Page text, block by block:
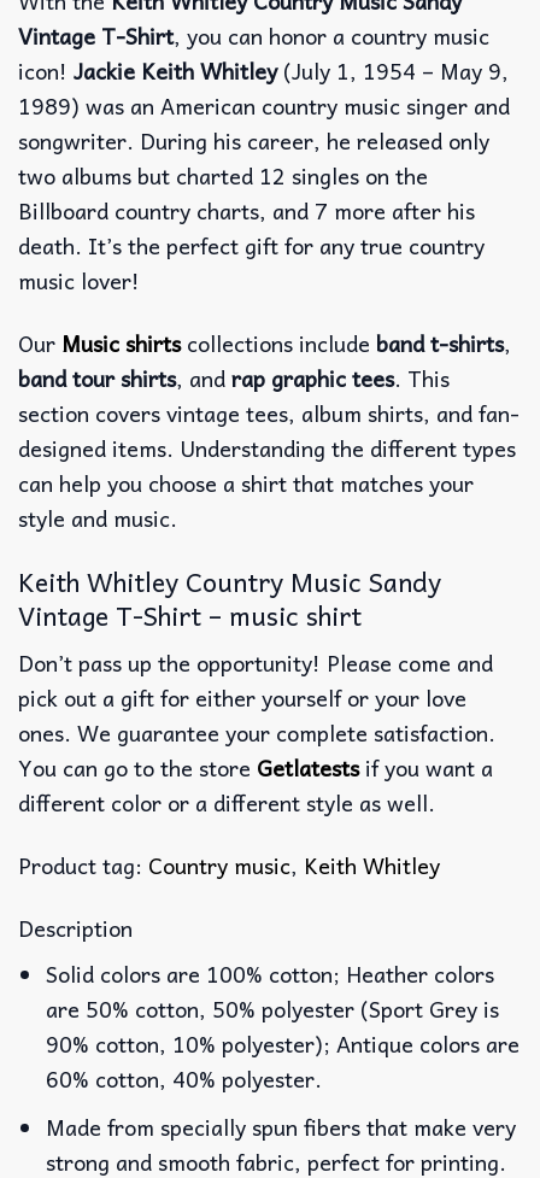
Vintage T-Shirt, you can honor a country music
icon! Jackie Keith Whitley(July 1, 1954 – May 9,
1989) was an American country music singer and
songwriter. During his career, he released only
two albums but charted 12 singles on the
Billboard country charts, and 7 more after his
death. It’s the perfect gift for any true country
music lover!
Our Music shirtscollections include band t-shirts,
band tour shirts, andrap graphic tees. This
section covers vintage tees, album shirts, and fan-
designed items. Understanding the different types
can help you choose a shirt that matches your
style and music.
Keith Whitley Country Music Sandy
Vintage T-Shirt – music shirt
Don’t pass up the opportunity! Please come and
pick out a gift for either yourself or your love
ones. We guarantee your complete satisfaction.
You can go to the store Getlatestsif you want a
different color or a different style as well.
Product tag: Country music, Keith Whitley
Description
Solid colors are 100% cotton; Heather colors
are 50% cotton, 50% polyester (Sport Grey is
90% cotton, 10% polyester); Antique colors are
60% cotton, 40% polyester.
Made from specially spun fibers that make very
strong and smooth fabric, perfect for printing.